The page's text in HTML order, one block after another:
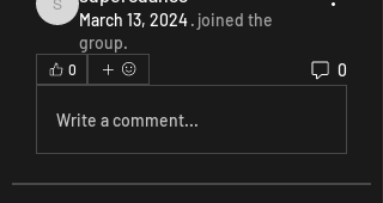
supercuan99
March 13, 2024· joined the
group.
0 0
Write a comment...